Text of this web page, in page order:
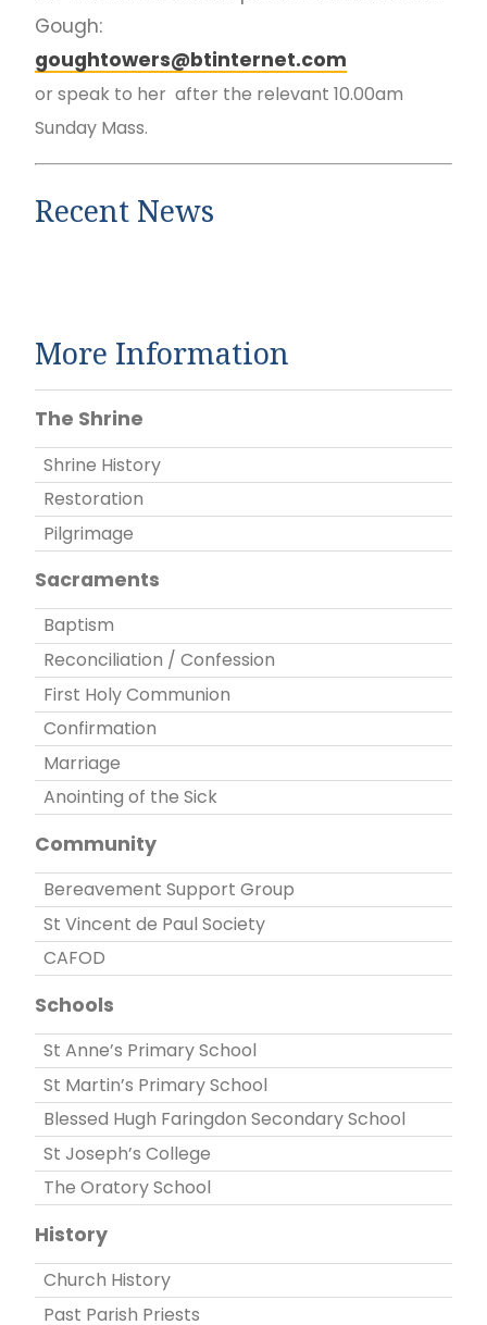
Gough:
goughtowers@btinternet.com
or speak to her after the relevant 10.00am
Sunday Mass.
Recent News
More Information
The Shrine
Shrine History
Restoration
Pilgrimage
Sacraments
Baptism
Reconciliation / Confession
First Holy Communion
Confirmation
Marriage
Anointing of the Sick
Community
Bereavement Support Group
St Vincent de Paul Society
CAFOD
Schools
St Anne’s Primary School
St Martin’s Primary School
Blessed Hugh Faringdon Secondary School
St Joseph’s College
The Oratory School
History
Church History
Past Parish Priests